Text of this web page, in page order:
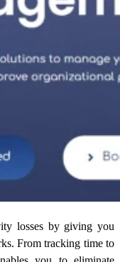
losses by giving you
From tracking time to